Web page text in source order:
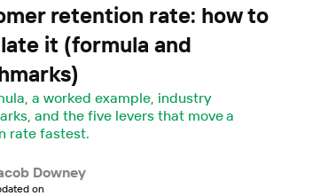
retention rate: how to
it (formula and
a worked example, industry
and the five levers that move a
rate fastest.
Downey
on